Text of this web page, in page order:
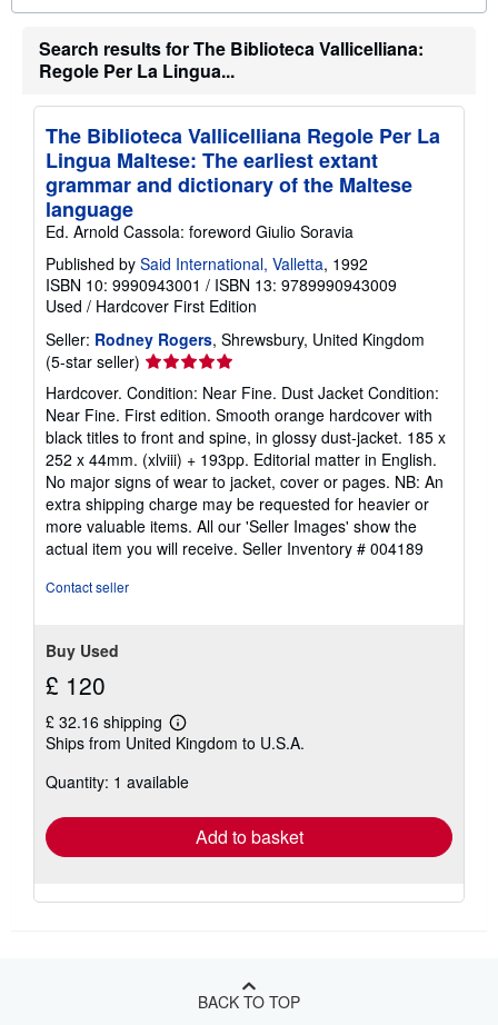
o
t
s
p
i
n
g
r
t
e
s
Search results for The Biblioteca Vallicelliana:
Regole Per La Lingua...
The Biblioteca Vallicelliana Regole Per La
Lingua Maltese: The earliest extant
grammar and dictionary of the Maltese
language
Ed. Arnold Cassola: foreword Giulio Soravia
Published by Said International, Valletta, 1992
ISBN 10: 9990943001 / ISBN 13: 9789990943009
Used / Hardcover First Edition
Seller: Rodney Rogers, Shrewsbury, United Kingdom
(5-star seller) Seller
rating
5
out
of
5
stars
Hardcover. Condition: Near Fine. Dust Jacket Condition:
Near Fine. First edition. Smooth orange hardcover with
black titles to front and spine, in glossy dust-jacket. 185 x
252 x 44mm. (xlviii) + 193pp. Editorial matter in English.
No major signs of wear to jacket, cover or pages. NB: An
extra shipping charge may be requested for heavier or
more valuable items. All our 'Seller Images' show the
actual item you will receive. Seller Inventory # 004189
Contact seller
Buy Used
£ 120
£ 32.16 shipping
Learn
more
shipping
Ships from United Kingdom to U.S.A.
Quantity: 1 available
Add to basket
BACK TO TOP